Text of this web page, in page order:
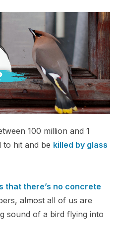
100 million and 1
to hit and be killed by glass
that there’s no concrete
almost all of us are
sound of a bird flying into